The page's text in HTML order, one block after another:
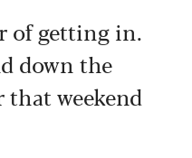
of getting in.
down the
weekend